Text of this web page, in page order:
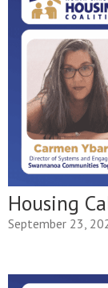
Housing
September 23,